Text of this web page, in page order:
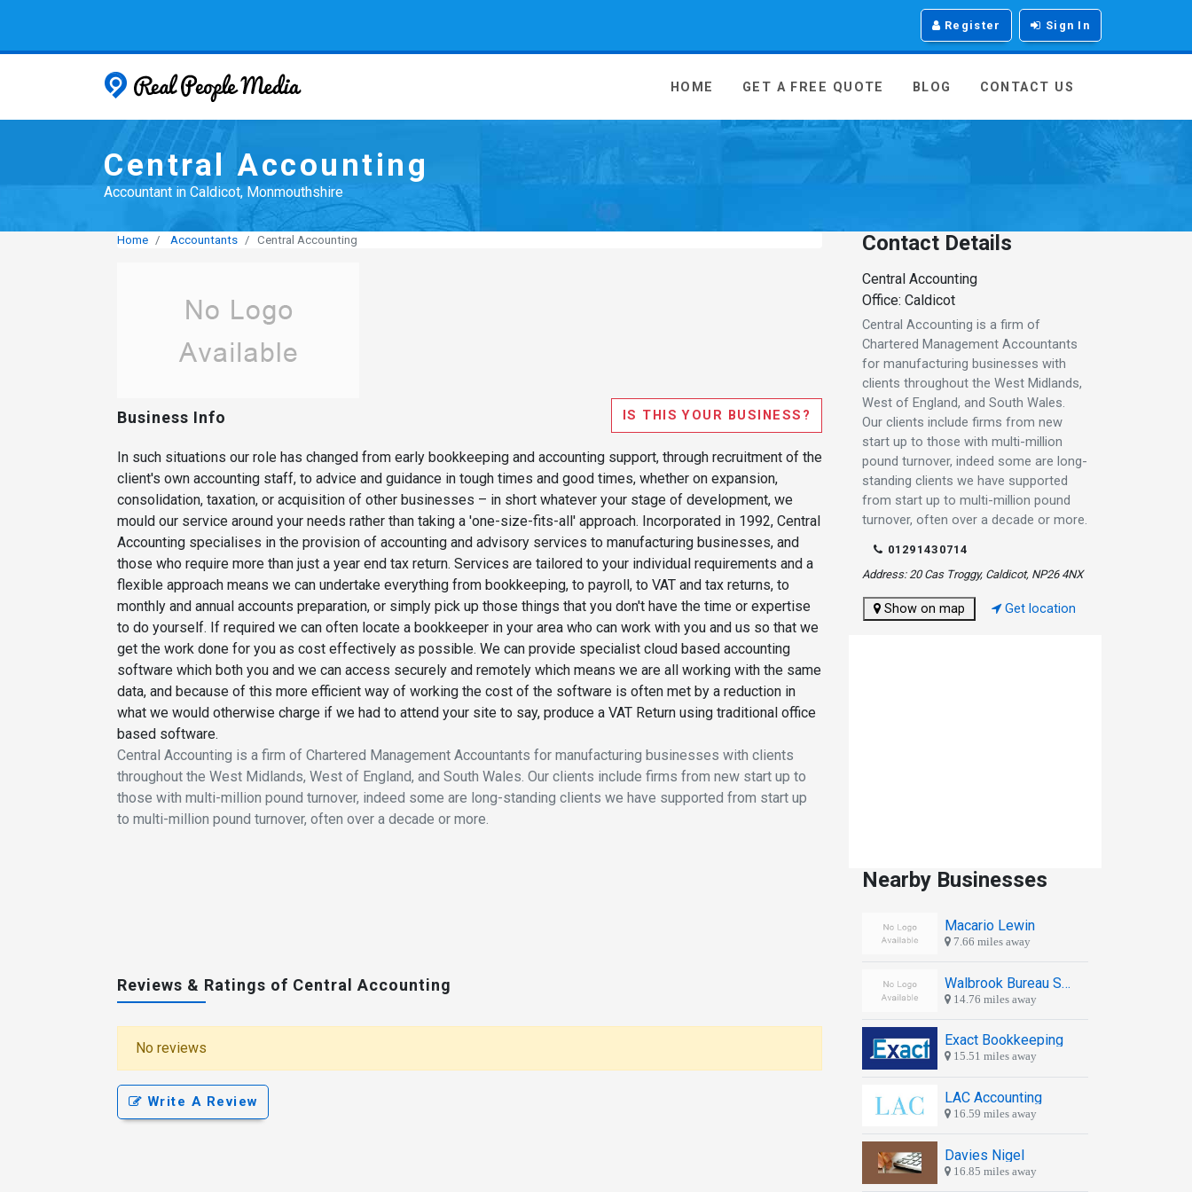
Register Sign In
HOME GET A FREE QUOTE BLOG CONTACT US
Central Accounting
Accountant in Caldicot, Monmouthshire
Home Accountants Central Accounting
Business Info IS THIS YOUR BUSINESS?
In such situations our role has changed from early bookkeeping and accounting support, through recruitment of the
client's own accounting staff, to advice and guidance in tough times and good times, whether on expansion,
consolidation, taxation, or acquisition of other businesses – in short whatever your stage of development, we
mould our service around your needs rather than taking a 'one-size-fits-all' approach. Incorporated in 1992, Central
Accounting specialises in the provision of accounting and advisory services to manufacturing businesses, and
those who require more than just a year end tax return. Services are tailored to your individual requirements and a
flexible approach means we can undertake everything from bookkeeping, to payroll, to VAT and tax returns, to
monthly and annual accounts preparation, or simply pick up those things that you don't have the time or expertise
to do yourself. If required we can often locate a bookkeeper in your area who can work with you and us so that we
get the work done for you as cost effectively as possible. We can provide specialist cloud based accounting
software which both you and we can access securely and remotely which means we are all working with the same
data, and because of this more efficient way of working the cost of the software is often met by a reduction in
what we would otherwise charge if we had to attend your site to say, produce a VAT Return using traditional office
based software.
Central Accounting is a firm of Chartered Management Accountants for manufacturing businesses with clients
throughout the West Midlands, West of England, and South Wales. Our clients include firms from new start up to
those with multi-million pound turnover, indeed some are long-standing clients we have supported from start up
to multi-million pound turnover, often over a decade or more.
Reviews & Ratings of Central Accounting
No reviews
Write A Review
Contact Details
Central Accounting
Office: Caldicot
Central Accounting is a firm of
Chartered Management Accountants
for manufacturing businesses with
clients throughout the West Midlands,
West of England, and South Wales.
Our clients include firms from new
start up to those with multi-million
pound turnover, indeed some are long-
standing clients we have supported
from start up to multi-million pound
turnover, often over a decade or more.
01291430714
Address: 20 Cas Troggy, Caldicot, NP26 4NX
Show on map Get location
Nearby Businesses
Macario Lewin
7.66 miles away
Walbrook Bureau Services Ltd
14.76 miles away
Exact Bookkeeping
15.51 miles away
LAC Accounting
16.59 miles away
Davies Nigel
16.85 miles away